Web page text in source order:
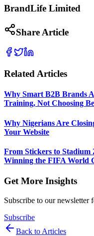
BrandLife Limited
Share Article
Related Articles
Why Smart B2B Brands
Training, Not Choosing
Why Nigerians Are
Your Website
From Stickers to Stadium
Winning the FIFA World
Get More Insights
Subscribe to our newsletter
Subscribe
Back to Articles